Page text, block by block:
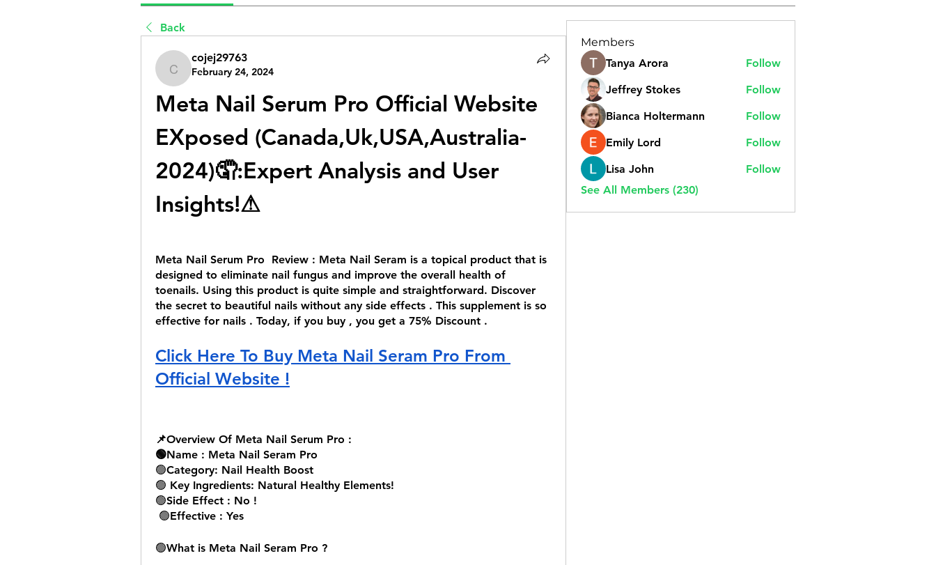
Back
cojej29763
cojej29763
February 24, 2024
Meta Nail Serum Pro Official Website
EXposed (Canada,Uk,USA,Australia-
2024)🤦‍:Expert Analysis and User
Insights!⚠
Meta Nail Serum Pro  Review : Meta Nail Seram is a topical product that is
designed to eliminate nail fungus and improve the overall health of
toenails. Using this product is quite simple and straightforward. Discover
the secret to beautiful nails without any side effects . This supplement is so
effective for nails . Today, if you buy , you get a 75% Discount .
Click Here To Buy Meta Nail Seram Pro From
Official Website !
📌Overview Of Meta Nail Serum Pro :
🟢Name : Meta Nail Seram Pro
🟢Category: Nail Health Boost
🟢 Key Ingredients: Natural Healthy Elements!
🟢Side Effect : No !
🟢Effective : Yes
🟢What is Meta Nail Seram Pro ?
Members
Tanya Arora
Follow
Jeffrey Stokes
Follow
Bianca Holtermann
Follow
Emily Lord
Follow
Lisa John
Follow
See All Members (230)